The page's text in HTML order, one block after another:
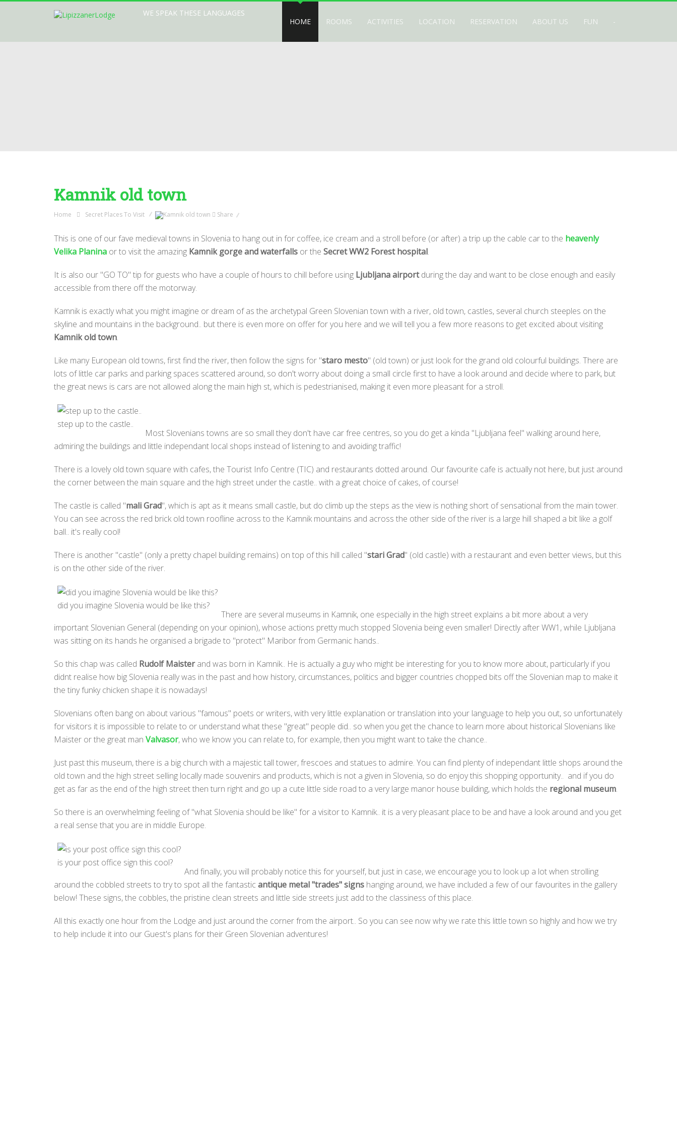
WE SPEAK THESE LANGUAGES
HOME
ROOMS ACTIVITIES LOCATION RESERVATION ABOUT US FUN -
Kamnik old town
Home Secret Places To Visit Share
This is one of our fave medieval towns in Slovenia to hang out in for coffee, ice cream and a stroll before (or after) a trip up the cable car to the heavenly
Velika Planina or to visit the amazing Kamnik gorge and waterfalls or the Secret WW2 Forest hospital.
It is also our "GO TO" tip for guests who have a couple of hours to chill before using Ljubljana airportduring the day and want to be close enough and easily
accessible from there off the motorway.
Kamnik is exactly what you might imagine or dream of as the archetypal Green Slovenian town with a river, old town, castles, several church steeples on the
skyline and mountains in the background.. but there is even more on offer for you here and we will tell you a few more reasons to get excited about visiting
Kamnik old town.
Like many European old towns, first find the river, then follow the signs for "staro mesto" (old town) or just look for the grand old colourful buildings. There are
lots of little car parks and parking spaces scattered around, so don't worry about doing a small circle first to have a look around and decide where to park, but
the great news is cars are not allowed along the main high st, which is pedestrianised, making it even more pleasant for a stroll.
step up to the castle..
Most Slovenians towns are so small they don't have car free centres, so you do get a kinda "Ljubljana feel" walking around here,
admiring the buildings and little independant local shops instead of listening to and avoiding traffic!
There is a lovely old town square with cafes, the Tourist Info Centre (TIC) and restaurants dotted around. Our favourite cafe is actually not here, but just around
the corner between the main square and the high street under the castle.. with a great choice of cakes, of course!
The castle is called "mali Grad", which is apt as it means small castle, but do climb up the steps as the view is nothing short of sensational from the main tower.
You can see across the red brick old town roofline across to the Kamnik mountains and across the other side of the river is a large hill shaped a bit like a golf
ball.. it's really cool!
There is another "castle" (only a pretty chapel building remains) on top of this hill called "stari Grad" (old castle) with a restaurant and even better views, but this
is on the other side of the river.
did you imagine Slovenia would be like this?
There are several museums in Kamnik, one especially in the high street explains a bit more about a very
important Slovenian General (depending on your opinion), whose actions pretty much stopped Slovenia being even smaller! Directly after WW1, while Ljubljana
was sitting on its hands he organised a brigade to "protect" Maribor from Germanic hands..
So this chap was called Rudolf Maisterand was born in Kamnik.. He is actually a guy who might be interesting for you to know more about, particularly if you
didnt realise how big Slovenia really was in the past and how history, circumstances, politics and bigger countries chopped bits off the Slovenian map to make it
the tiny funky chicken shape it is nowadays!
Slovenians often bang on about various "famous" poets or writers, with very little explanation or translation into your language to help you out, so unfortunately
for visitors it is impossible to relate to or understand what these "great" people did.. so when you get the chance to learn more about historical Slovenians like
Maister or the great man Valvasor, who we know you can relate to, for example, then you might want to take the chance..
Just past this museum, there is a big church with a majestic tall tower, frescoes and statues to admire. You can find plenty of independant little shops around the
old town and the high street selling locally made souvenirs and products, which is not a given in Slovenia, so do enjoy this shopping opportunity.. and if you do
get as far as the end of the high street then turn right and go up a cute little side road to a very large manor house building, which holds the regional museum.
So there is an overwhelming feeling of "what Slovenia should be like" for a visitor to Kamnik.. it is a very pleasant place to be and have a look around and you get
a real sense that you are in middle Europe.
is your post office sign this cool?
And finally, you will probably notice this for yourself, but just in case, we encourage you to look up a lot when strolling
around the cobbled streets to try to spot all the fantastic antique metal "trades" signs hanging around, we have included a few of our favourites in the gallery
below! These signs, the cobbles, the pristine clean streets and little side streets just add to the classiness of this place.
All this exactly one hour from the Lodge and just around the corner from the airport.. So you can see now why we rate this little town so highly and how we try
to help include it into our Guest's plans for their Green Slovenian adventures!